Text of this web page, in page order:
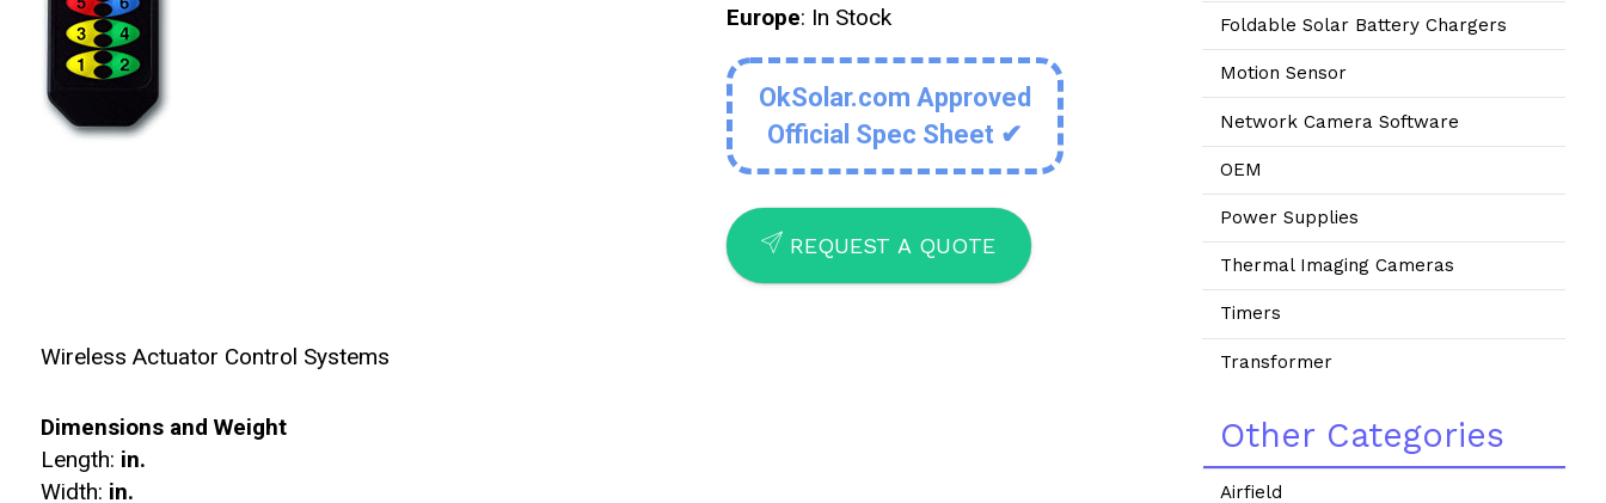
Europe: In Stock
OkSolar.com Approved
Official Spec Sheet ✔
SEND REQUEST A QUOTE
Wireless Actuator Control Systems
Dimensions and Weight
Length: in.
Width: in.
Foldable Solar Battery Chargers
Motion Sensor
Network Camera Software
OEM
Power Supplies
Thermal Imaging Cameras
Timers
Transformer
Other Categories
Airfield